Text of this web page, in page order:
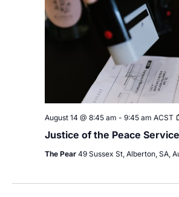
Justice of the Peace Service
August 14 @ 8:45 am - 9:45 am ACST
The Pear 49 Sussex St, Alberton, SA,